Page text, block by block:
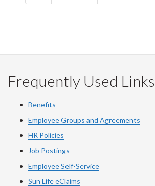
Frequently Used Links
Benefits
Employee Groups and Agreements
HR Policies
Job Postings
Employee Self-Service
Sun Life eClaims